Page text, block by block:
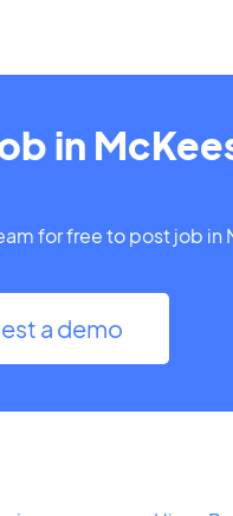
in
for free to post job in
a demo